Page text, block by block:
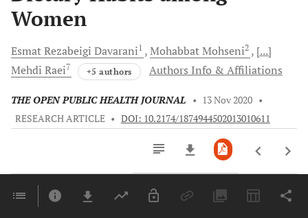
Women
Esmat Rezabeigi Davarani1 MohabbatMohseni2
[...]
Mehdi Raei7 +5 authors Authors Info & Affiliations
THE OPEN PUBLIC HEALTH JOURNAL • 13 Nov 2020 •
RESEARCH ARTICLE • DOI: 10.2174/1874944502013010611